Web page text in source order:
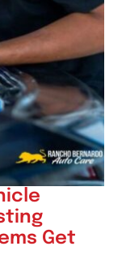
Get